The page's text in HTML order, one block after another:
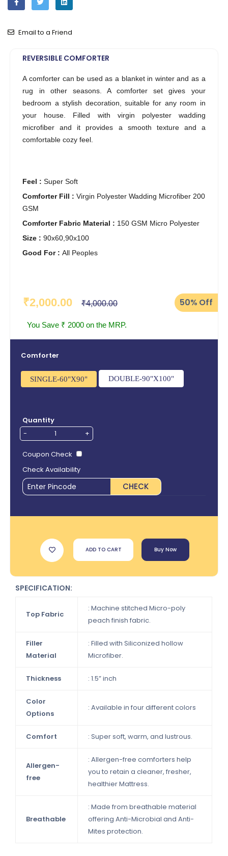
Email to a Friend
REVERSIBLE COMFORTER
A comforter can be used as a blanket in winter and as a
rug in other seasons. A comforter set gives your
bedroom a stylish decoration, suitable for any room in
your house. Filled with virgin polyester wadding
microfiber and it provides a smooth texture and a
comfortable cozy feel.
Feel :Super Soft
Comforter Fill :Virgin Polyester Wadding Microfiber 200
GSM
Comforter Fabric Material : 150 GSM Micro Polyester
Size :90x60,90x100
Good For :All Peoples
₹2,000.00 ₹4,000.00 50% Off
You Save ₹ 2000 on the MRP.
Comforter
SINGLE-60"X90" DOUBLE-90"X100"
Quantity
-
+
Coupon Check
Check Availability
CHECK
ADD TO CART Buy Now
SPECIFICATION:
Top Fabric
: Machine stitched Micro-poly
peach finish fabric.
Filler
Material
: Filled with Siliconized hollow
Microfiber.
Thickness : 1.5” inch
Color
Options
: Available in four different colors
Comfort : Super soft, warm, and lustrous.
Allergen-
free
: Allergen-free comforters help
you to retain a cleaner, fresher,
healthier Mattress.
Breathable
: Made from breathable material
offering Anti-Microbial and Anti-
Mites protection.